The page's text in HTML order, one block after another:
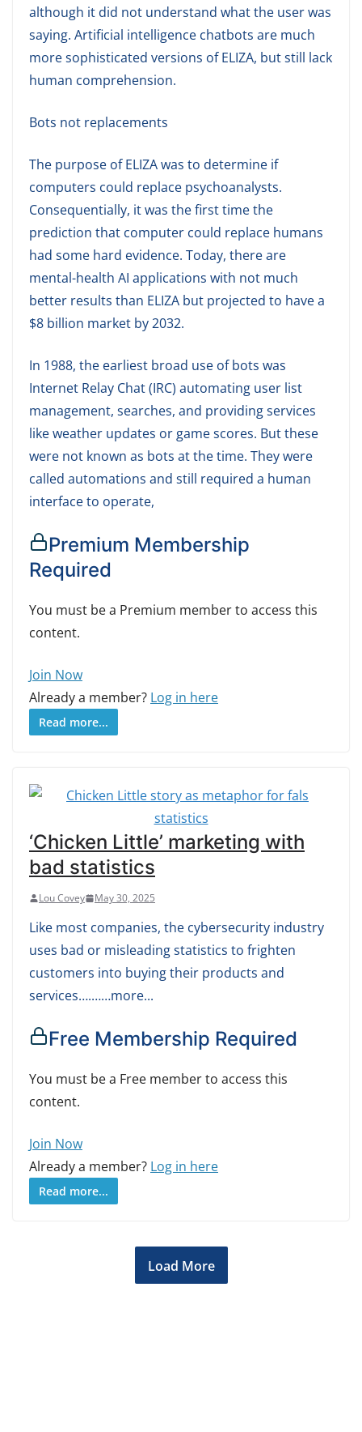
although it did not understand what the user was
saying. Artificial intelligence chatbots are much
more sophisticated versions of ELIZA, but still lack
human comprehension.
Bots not replacements
The purpose of ELIZA was to determine if
computers could replace psychoanalysts.
Consequentially, it was the first time the
prediction that computer could replace humans
had some hard evidence. Today, there are
mental-health AI applications with not much
better results than ELIZA but projected to have a
$8 billion market by 2032.
In 1988, the earliest broad use of bots was
Internet Relay Chat (IRC) automating user list
management, searches, and providing services
like weather updates or game scores. But these
were not known as bots at the time. They were
called automations and still required a human
interface to operate,
Premium Membership
Required
You must be a Premium member to access this
content.
Join Now
Already a member? Log in here
Read more...
‘Chicken Little’ marketing with
bad statistics
Lou Covey May 30, 2025
Like most companies, the cybersecurity industry
uses bad or misleading statistics to frighten
customers into buying their products and
services….……more...
Free Membership Required
You must be a Free member to access this
content.
Join Now
Already a member? Log in here
Read more...
Load More